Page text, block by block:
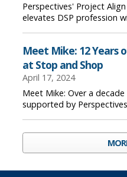
Perspectives' Project
elevates DSP profession
Meet Mike: 12 Years
at Stop and Shop
April 17, 2024
Meet Mike: Over a
supported by Perspectives